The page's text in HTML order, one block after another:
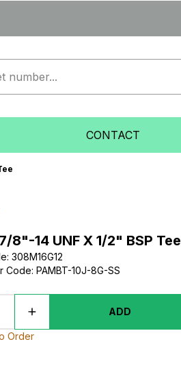
CONTACT
8"-14 UNF X 1/2" BSP Tee
: 308M16G12
Code: PAMBT-10J-8G-SS
ADD
Order